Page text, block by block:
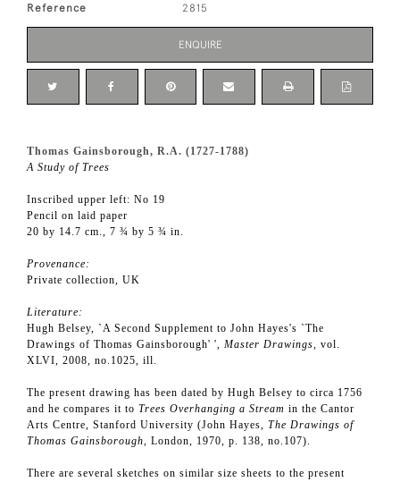
Reference 2815
ENQUIRE
Thomas Gainsborough, R.A. (1727-1788)
A Study of Trees
Inscribed upper left: No 19
Pencil on laid paper
20 by 14.7 cm., 7 ¾ by 5 ¾ in.
Provenance:
Private collection, UK
Literature:
Hugh Belsey, `A Second Supplement to John Hayes's `The
Drawings of Thomas Gainsborough' ', Master Drawings, vol.
XLVI, 2008, no.1025, ill.
The present drawing has been dated by Hugh Belsey to circa 1756
and he compares it to Trees Overhanging a Stream in the Cantor
Arts Centre, Stanford University (John Hayes, The Drawings of
Thomas Gainsborough, London, 1970, p. 138, no.107).
There are several sketches on similar size sheets to the present